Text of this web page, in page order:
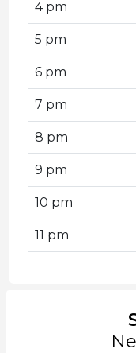
4 pm
5 pm
6 pm
7 pm
8 pm
9 pm
10 pm
11 pm